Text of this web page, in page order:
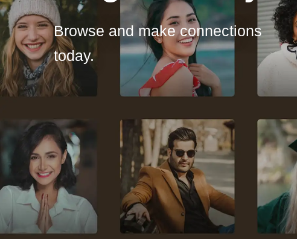
Browse and make connections
today.